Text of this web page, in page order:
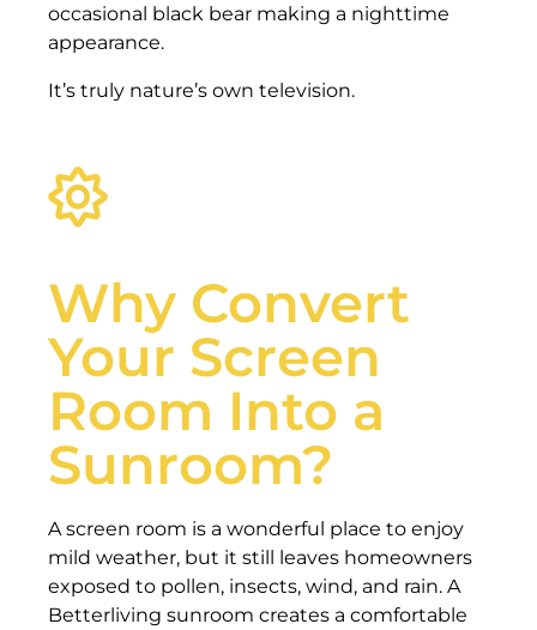
occasional black bear making a nighttime
appearance.
It’s truly nature’s own television.
Why Convert
Your Screen
Room Into a
Sunroom?
A screen room is a wonderful place to enjoy
mild weather, but it still leaves homeowners
exposed to pollen, insects, wind, and rain. A
Betterliving sunroom creates a comfortable